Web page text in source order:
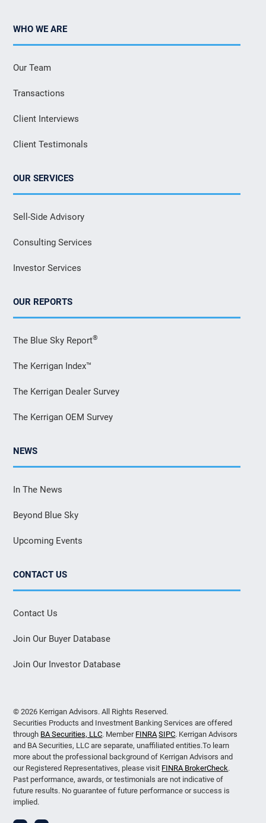
WHO WE ARE
Our Team
Transactions
Client Interviews
Client Testimonals
OUR SERVICES
Sell-Side Advisory
Consulting Services
Investor Services
OUR REPORTS
The Blue Sky Report®
The Kerrigan Index™
The Kerrigan Dealer Survey
The Kerrigan OEM Survey
NEWS
In The News
Beyond Blue Sky
Upcoming Events
CONTACT US
Contact Us
Join Our Buyer Database
Join Our Investor Database
© 2026 Kerrigan Advisors. All Rights Reserved.
Securities Products and Investment Banking Services are offered
through BA Securities, LLC. Member FINRA SIPC. Kerrigan Advisors
and BA Securities, LLC are separate, unaffiliated entities.To learn
more about the professional background of Kerrigan Advisors and
our Registered Representatives, please visit FINRA BrokerCheck.
Past performance, awards, or testimonials are not indicative of
future results. No guarantee of future performance or success is
implied.